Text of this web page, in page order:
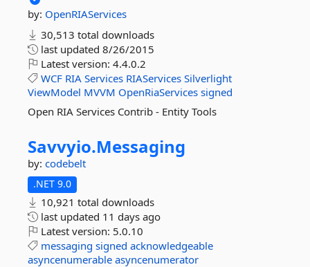
by: OpenRIAServices
30,513 total downloads
last updated 8/26/2015
Latest version: 4.4.0.2
WCF RIA Services RIAServices Silverlight
ViewModel MVVM OpenRiaServices signed
Open RIA Services Contrib - Entity Tools
Savvyio.Messaging
by: codebelt
.NET 9.0
10,921 total downloads
last updated 11 days ago
Latest version: 5.0.10
messaging signed acknowledgeable
asyncenumerable asyncenumerator